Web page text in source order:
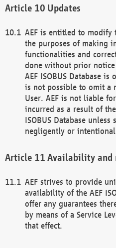
Updates
AEF is entitled to modify
the purposes of making
functionalities and
done without prior
AEF ISOBUS Database
is not possible to omit a
User. AEF is not liable
incurred as a result of
ISOBUS Database
negligently or
Availability and
AEF strives to provide
availability of the AEF
offer any guarantees
by means of a Service
that effect.